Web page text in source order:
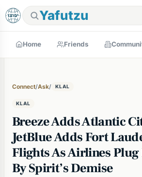
Yafutzu
Home Friends
Connect/Ask/ KLAL
KLAL
Breeze Adds Atlantic
JetBlue Adds Fort
Flights As Airlines
By Spirit’s Demise